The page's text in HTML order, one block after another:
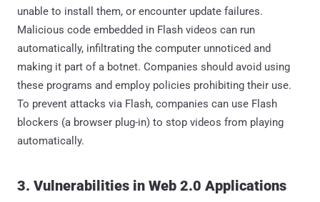
unable to install them, or encounter update failures.
Malicious code embedded in Flash videos can run
automatically, infiltrating the computer unnoticed and
making it part of a botnet. Companies should avoid using
these programs and employ policies prohibiting their use.
To prevent attacks via Flash, companies can use Flash
blockers (a browser plug-in) to stop videos from playing
automatically.
3. Vulnerabilities in Web 2.0 Applications